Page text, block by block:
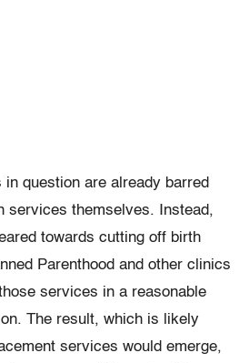
in question are already barred
services themselves. Instead,
towards cutting off birth
Parenthood and other clinics
services in a reasonable
The result, which is likely
services would emerge,